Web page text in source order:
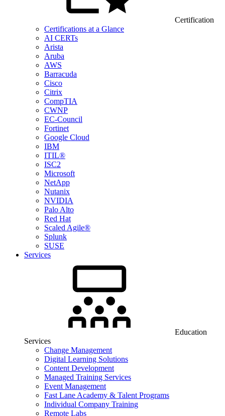
Certification
Certifications at a Glance
AI CERTs
Arista
Aruba
AWS
Barracuda
Cisco
Citrix
CompTIA
CWNP
EC-Council
Fortinet
Google Cloud
IBM
ITIL®
ISC2
Microsoft
NetApp
Nutanix
NVIDIA
Palo Alto
Red Hat
Scaled Agile®
Splunk
SUSE
Services
Education
Services
Change Management
Digital Learning Solutions
Content Development
Managed Training Services
Event Management
Fast Lane Academy & Talent Programs
Individual Company Training
Remote Labs